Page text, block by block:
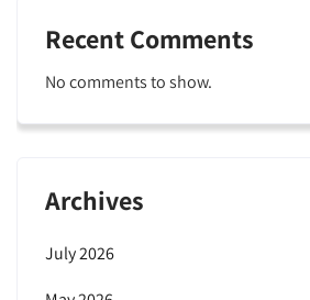
Recent Comments
No comments to show.
Archives
July 2026